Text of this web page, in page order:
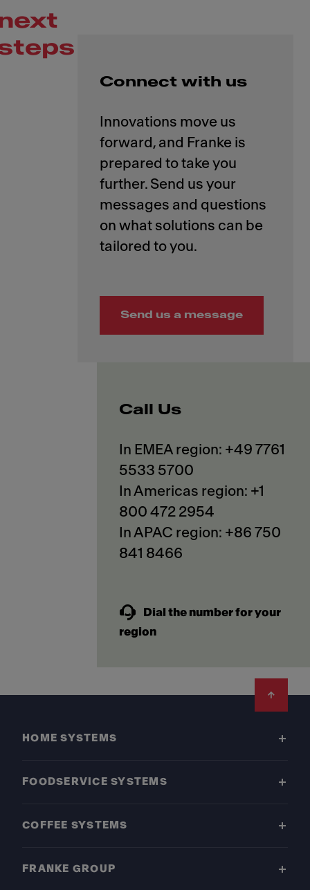
Connect with us
Innovations move us
forward, and Franke is
prepared to take you
further. Send us your
messages and questions
on what solutions can be
Send us a message
Call Us
In EMEA region: +49 7761
5533 5700
In Americas region: +1
800 472 2954
In APAC region: +86 750
841 8466
Dial the number for your
region
HOME SYSTEMS
FOODSERVICE SYSTEMS
COFFEE SYSTEMS
FRANKE GROUP